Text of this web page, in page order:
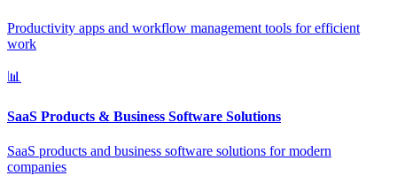
Productivity apps and workflow management tools for efficient
work
📊
SaaS Products & Business Software Solutions
SaaS products and business software solutions for modern
companies